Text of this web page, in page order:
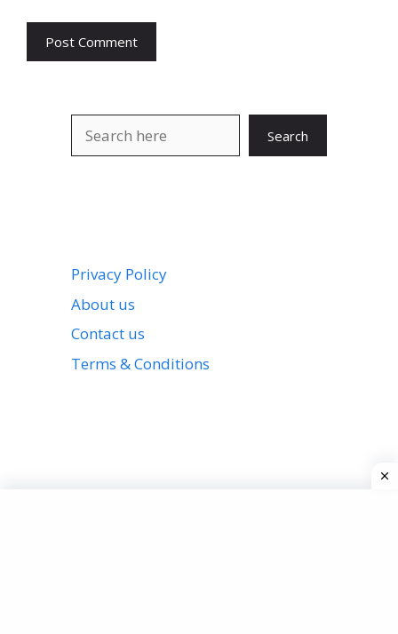
Search
Privacy Policy
About us
Contact us
Terms & Conditions